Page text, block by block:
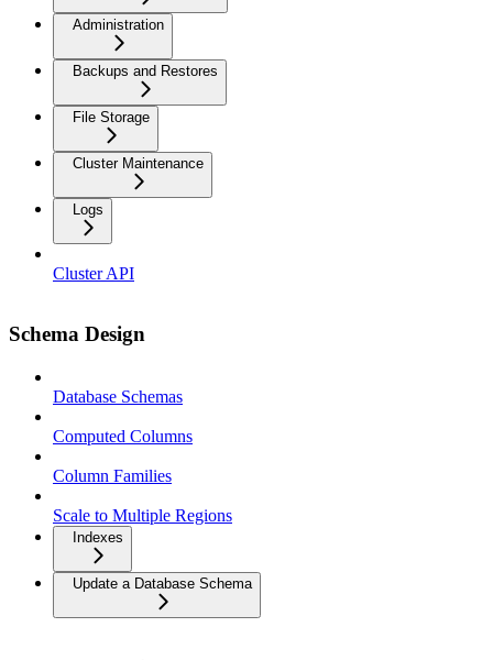
Administration
Backups and Restores
File Storage
Cluster Maintenance
Logs
Cluster API
Schema Design
Database Schemas
Computed Columns
Column Families
Scale to Multiple Regions
Indexes
Update a Database Schema